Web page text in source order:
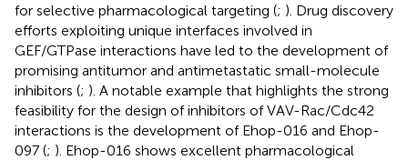
for selective pharmacological targeting (; ). Drug discovery
efforts exploiting unique interfaces involved in
GEF/GTPase interactions have led to the development of
promising antitumor and antimetastatic small-molecule
inhibitors (; ). A notable example that highlights the strong
feasibility for the design of inhibitors of VAV-Rac/Cdc42
interactions is the development of Ehop-016 and Ehop-
097 (; ). Ehop-016 shows excellent pharmacological